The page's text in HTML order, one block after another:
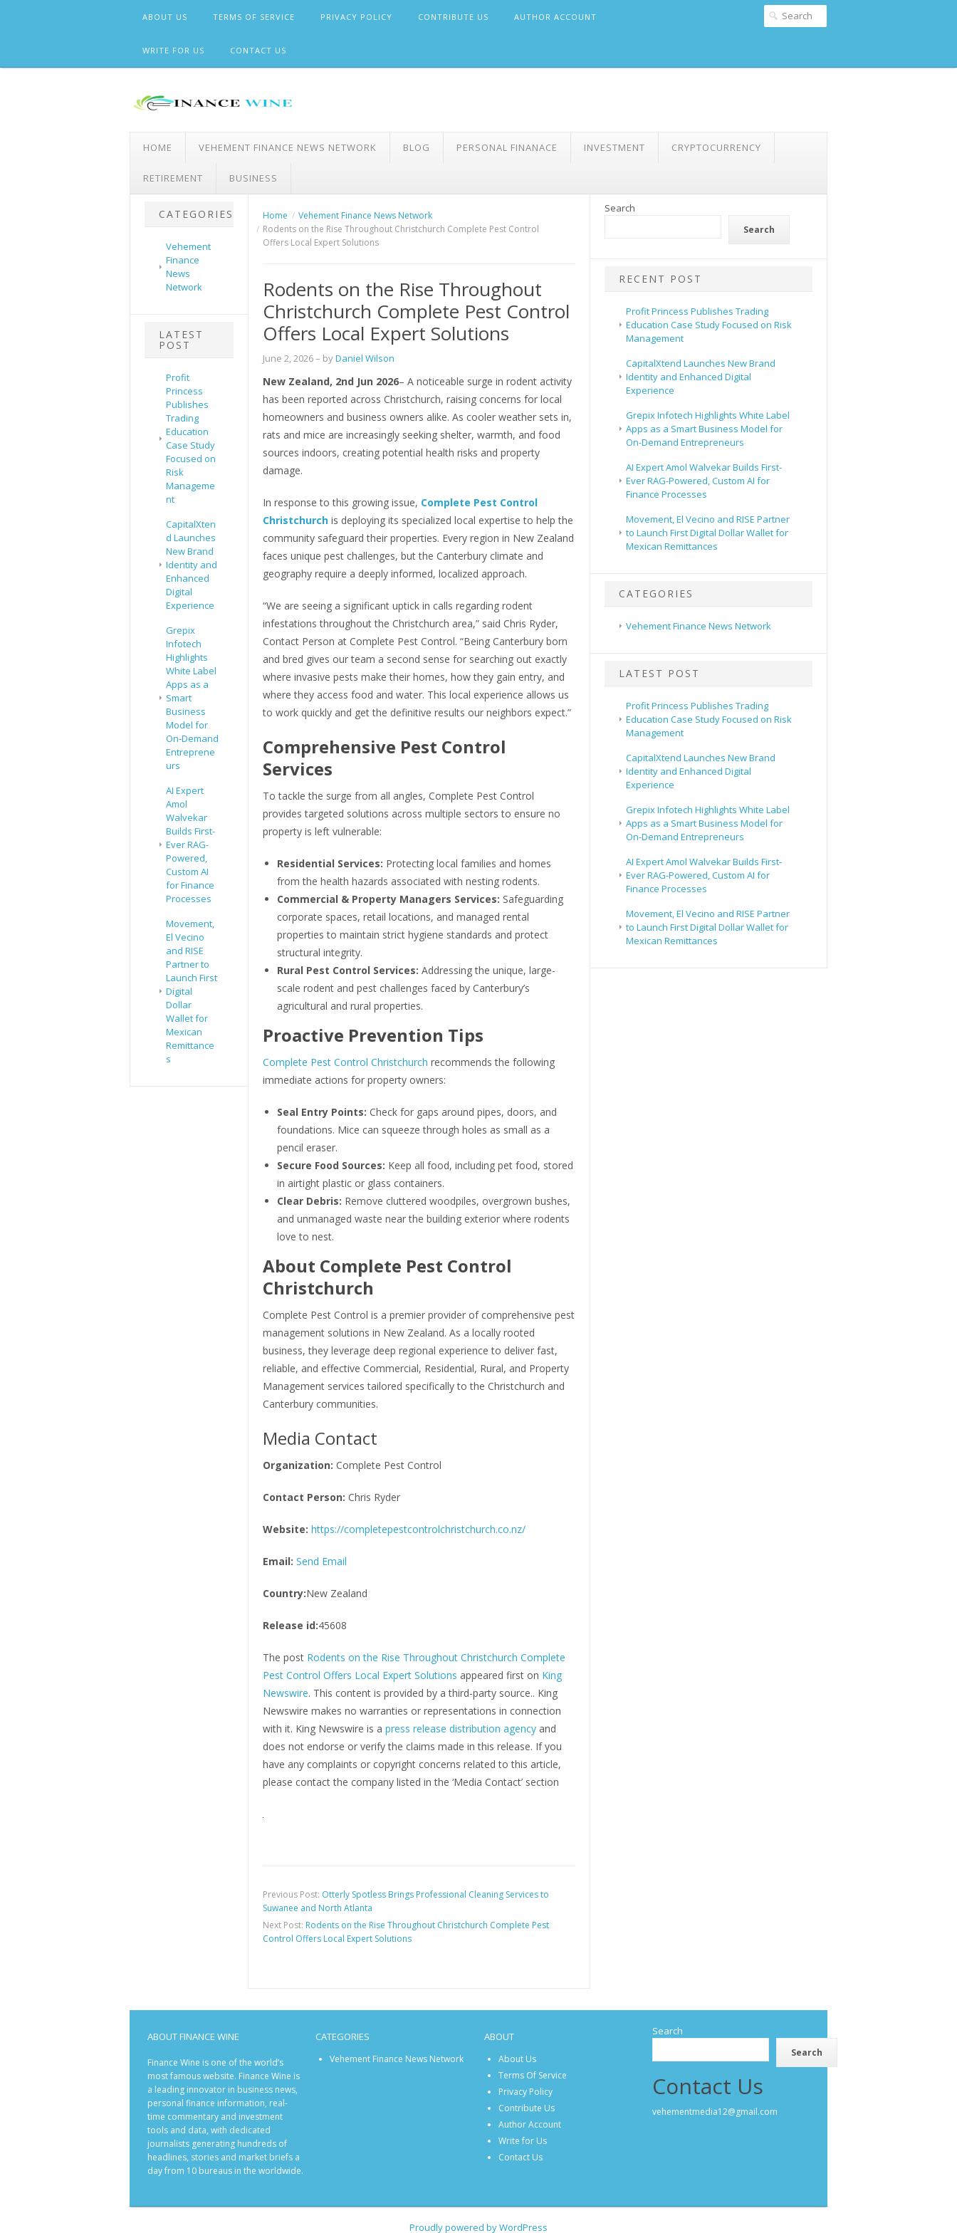
ABOUT US TERMS OF SERVICE PRIVACY POLICY CONTRIBUTE US AUTHOR ACCOUNT
WRITE FOR US CONTACT US
HOME VEHEMENT FINANCE NEWS NETWORK BLOG PERSONAL FINANACE INVESTMENT CRYPTOCURRENCY
RETIREMENT BUSINESS
CATEGORIES
Vehement
Finance
News
Network
LATEST
POST
Profit
Princess
Publishes
Trading
Education
Case Study
Focused on
Risk
Manageme
nt
CapitalXten
d Launches
New Brand
Identity and
Enhanced
Digital
Experience
Grepix
Infotech
Highlights
White Label
Apps as a
Smart
Business
Model for
On-Demand
Entreprene
urs
AI Expert
Amol
Walvekar
Builds First-
Ever RAG-
Powered,
Custom AI
for Finance
Processes
Movement,
El Vecino
and RISE
Partner to
Launch First
Digital
Dollar
Wallet for
Mexican
Remittance
s
Home
Vehement Finance News Network
Rodents on the Rise Throughout Christchurch Complete Pest Control
Offers Local Expert Solutions
Rodents on the Rise Throughout
Christchurch Complete Pest Control
Offers Local Expert Solutions
June 2, 2026– byDaniel Wilson
New Zealand, 2nd Jun 2026– A noticeable surge in rodent activity
has been reported across Christchurch, raising concerns for local
homeowners and business owners alike. As cooler weather sets in,
rats and mice are increasingly seeking shelter, warmth, and food
sources indoors, creating potential health risks and property
damage.
In response to this growing issue, Complete Pest Control
Christchurchis deploying its specialized local expertise to help the
community safeguard their properties. Every region in New Zealand
faces unique pest challenges, but the Canterbury climate and
geography require a deeply informed, localized approach.
“We are seeing a significant uptick in calls regarding rodent
infestations throughout the Christchurch area,” said Chris Ryder,
Contact Person at Complete Pest Control. “Being Canterbury born
and bred gives our team a second sense for searching out exactly
where invasive pests make their homes, how they gain entry, and
where they access food and water. This local experience allows us
to work quickly and get the definitive results our neighbors expect.”
Comprehensive Pest Control
Services
To tackle the surge from all angles, Complete Pest Control
provides targeted solutions across multiple sectors to ensure no
property is left vulnerable:
Residential Services: Protecting local families and homes
from the health hazards associated with nesting rodents.
Commercial & Property Managers Services: Safeguarding
corporate spaces, retail locations, and managed rental
properties to maintain strict hygiene standards and protect
structural integrity.
Rural Pest Control Services: Addressing the unique, large-
scale rodent and pest challenges faced by Canterbury’s
agricultural and rural properties.
Proactive Prevention Tips
Complete Pest Control Christchurch recommends the following
immediate actions for property owners:
Seal Entry Points: Check for gaps around pipes, doors, and
foundations. Mice can squeeze through holes as small as a
pencil eraser.
Secure Food Sources: Keep all food, including pet food, stored
in airtight plastic or glass containers.
Clear Debris: Remove cluttered woodpiles, overgrown bushes,
and unmanaged waste near the building exterior where rodents
love to nest.
About Complete Pest Control
Christchurch
Complete Pest Control is a premier provider of comprehensive pest
management solutions in New Zealand. As a locally rooted
business, they leverage deep regional experience to deliver fast,
reliable, and effective Commercial, Residential, Rural, and Property
Management services tailored specifically to the Christchurch and
Canterbury communities.
Media Contact
Organization: Complete Pest Control
Contact Person: Chris Ryder
Website: https://completepestcontrolchristchurch.co.nz/
Email: Send Email
Country:New Zealand
Release id:45608
The post Rodents on the Rise Throughout Christchurch Complete
Pest Control Offers Local Expert Solutions appeared first on King
Newswire. This content is provided by a third-party source.. King
Newswire makes no warranties or representations in connection
with it. King Newswire is a press release distribution agencyand
does not endorse or verify the claims made in this release. If you
have any complaints or copyright concerns related to this article,
please contact the company listed in the ‘Media Contact’ section
Previous Post: Otterly Spotless Brings Professional Cleaning Services to
Suwanee and North Atlanta
Next Post: Rodents on the Rise Throughout Christchurch Complete Pest
Control Offers Local Expert Solutions
Search
Search
RECENT POST
Profit Princess Publishes Trading
Education Case Study Focused on Risk
Management
CapitalXtend Launches New Brand
Identity and Enhanced Digital
Experience
Grepix Infotech Highlights White Label
Apps as a Smart Business Model for
On-Demand Entrepreneurs
AI Expert Amol Walvekar Builds First-
Ever RAG-Powered, Custom AI for
Finance Processes
Movement, El Vecino and RISE Partner
to Launch First Digital Dollar Wallet for
Mexican Remittances
CATEGORIES
Vehement Finance News Network
LATEST POST
Profit Princess Publishes Trading
Education Case Study Focused on Risk
Management
CapitalXtend Launches New Brand
Identity and Enhanced Digital
Experience
Grepix Infotech Highlights White Label
Apps as a Smart Business Model for
On-Demand Entrepreneurs
AI Expert Amol Walvekar Builds First-
Ever RAG-Powered, Custom AI for
Finance Processes
Movement, El Vecino and RISE Partner
to Launch First Digital Dollar Wallet for
Mexican Remittances
ABOUT FINANCE WINE
Finance Wine is one of the world’s
most famous website. Finance Wine is
a leading innovator in business news,
personal finance information, real-
time commentary and investment
tools and data, with dedicated
journalists generating hundreds of
headlines, stories and market briefs a
day from 10 bureaus in the worldwide.
CATEGORIES
Vehement Finance News Network
ABOUT
About Us
Terms Of Service
Privacy Policy
Contribute Us
Author Account
Write for Us
Contact Us
Search
Search
Contact Us
vehementmedia12@gmail.com
Proudly powered by WordPress